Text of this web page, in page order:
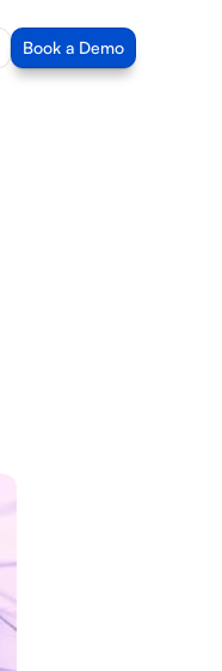
Book a Demo